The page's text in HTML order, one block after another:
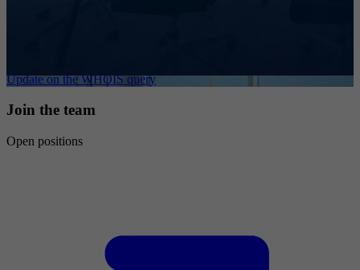
Update on the WHOIS query
Join the team
Open positions